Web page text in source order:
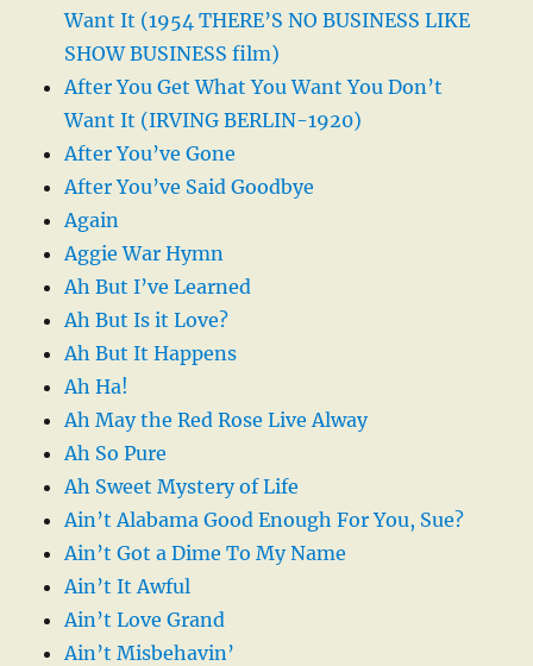
Want It (1954 THERE’S NO BUSINESS LIKE
SHOW BUSINESS film)
After You Get What You Want You Don’t
Want It (IRVING BERLIN-1920)
After You’ve Gone
After You’ve Said Goodbye
Again
Aggie War Hymn
Ah But I’ve Learned
Ah But Is it Love?
Ah But It Happens
Ah Ha!
Ah May the Red Rose Live Alway
Ah So Pure
Ah Sweet Mystery of Life
Ain’t Alabama Good Enough For You, Sue?
Ain’t Got a Dime To My Name
Ain’t It Awful
Ain’t Love Grand
Ain’t Misbehavin’